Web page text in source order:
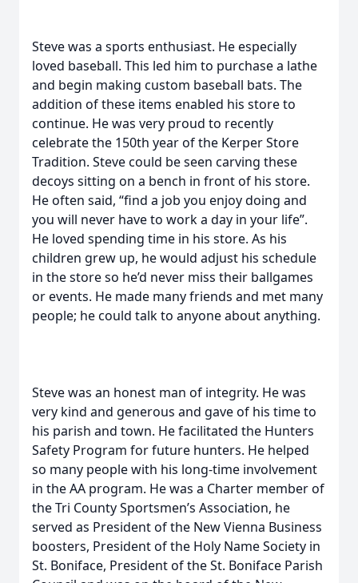
Steve was a sports enthusiast. He especially
loved baseball. This led him to purchase a lathe
and begin making custom baseball bats. The
addition of these items enabled his store to
continue. He was very proud to recently
celebrate the 150th year of the Kerper Store
Tradition. Steve could be seen carving these
decoys sitting on a bench in front of his store.
He often said, “find a job you enjoy doing and
you will never have to work a day in your life”.
He loved spending time in his store. As his
children grew up, he would adjust his schedule
in the store so he’d never miss their ballgames
or events. He made many friends and met many
people; he could talk to anyone about anything.
Steve was an honest man of integrity. He was
very kind and generous and gave of his time to
his parish and town. He facilitated the Hunters
Safety Program for future hunters. He helped
so many people with his long-time involvement
in the AA program. He was a Charter member of
the Tri County Sportsmen’s Association, he
served as President of the New Vienna Business
boosters, President of the Holy Name Society in
St. Boniface, President of the St. Boniface Parish